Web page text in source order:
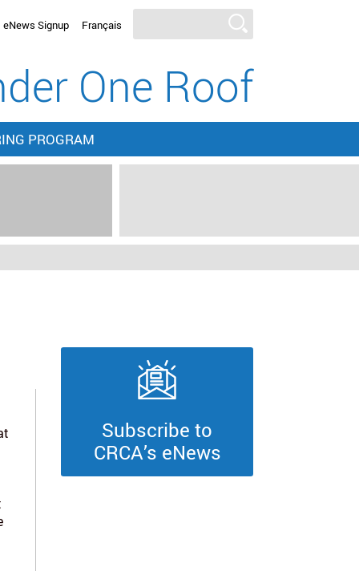
eNews Signup Français
One Roof
PROGRAM
Subscribe to
CRCA’s eNews